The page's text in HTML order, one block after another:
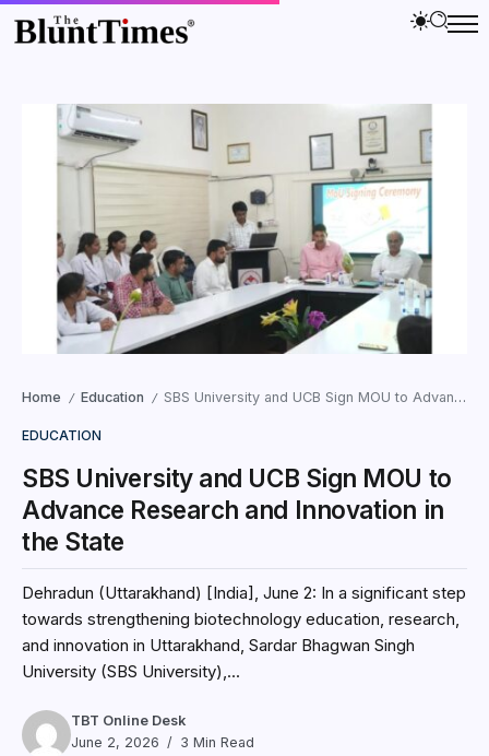
Home / Education / SBS University and UCB Sign MOU to Advance Research and Innovation in the State
EDUCATION
SBS University and UCB Sign MOU to
Advance Research and Innovation in
the State
Dehradun (Uttarakhand) [India], June 2: In a significant step
towards strengthening biotechnology education, research,
and innovation in Uttarakhand, Sardar Bhagwan Singh
University (SBS University),...
TBT Online Desk
June 2, 2026
3 Min Read